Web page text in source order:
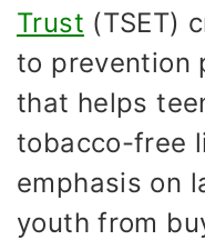
Trust (TSET)
to prevention
that helps
tobacco-free
emphasis on
youth from